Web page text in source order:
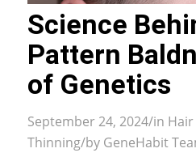
Science
Pattern
of Genetics
September 24, 2024/in
Thinning/by GeneHabit